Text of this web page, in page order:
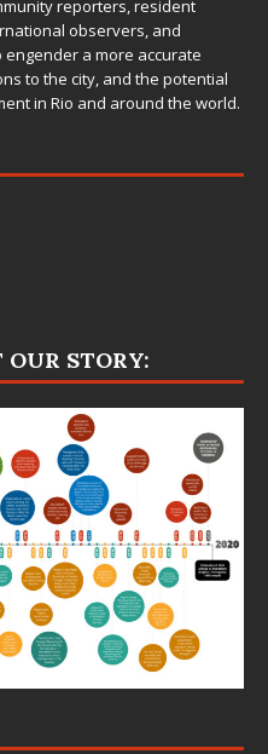
reporters, resident
observers, and
a more accurate
to the city, and the potential
in Rio and around the world.
OUR STORY: